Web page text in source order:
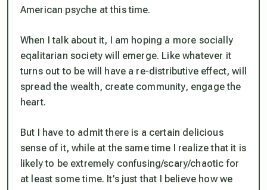
American psyche at this time.
When I talk about it, I am hoping a more socially
eqalitarian society will emerge. Like whatever it
turns out to be will have a re-distributive effect, will
spread the wealth, create community, engage the
heart.
But I have to admit there is a certain delicious
sense of it, while at the same time I realize that it is
likely to be extremely confusing/scary/chaotic for
at least some time. It’s just that I believe how we